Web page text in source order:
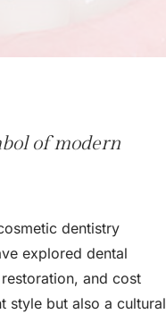
of modern
dentistry
explored dental
and cost
style but also a cultural